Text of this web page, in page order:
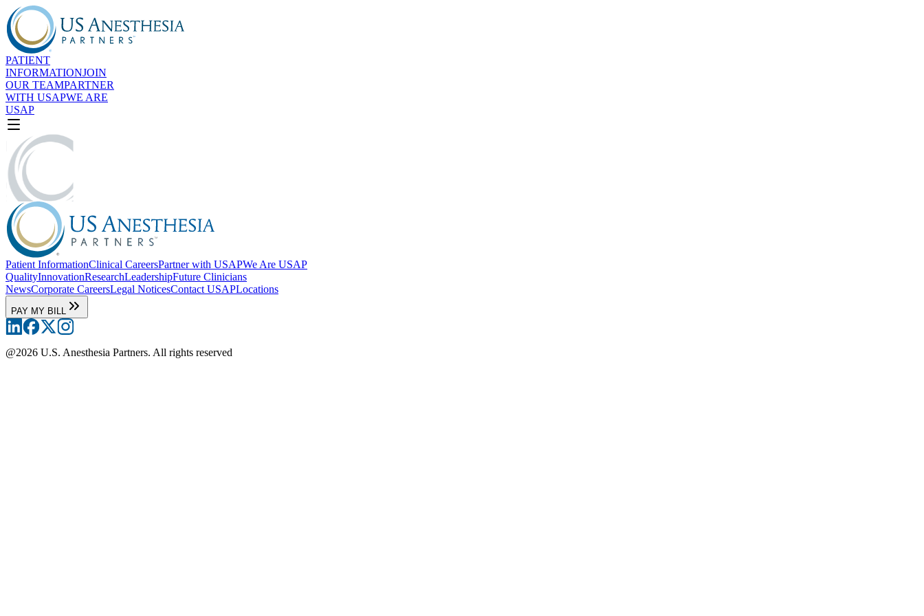
Accessibility Screen-Reader
Guide, Feedback, and Issue
Reporting | New window
PATIENT
INFORMATIONJOIN
OUR TEAMPARTNER
WITH USAPWE ARE
USAP
Patient InformationClinical CareersPartner with USAPWe Are USAP
QualityInnovationResearchLeadershipFuture Clinicians
NewsCorporate CareersLegal NoticesContact USAPLocations
PAY MY BILL
@2026 U.S. Anesthesia Partners. All rights reserved